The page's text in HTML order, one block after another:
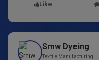
Like
Smw Dyeing
Textile Manufacturing